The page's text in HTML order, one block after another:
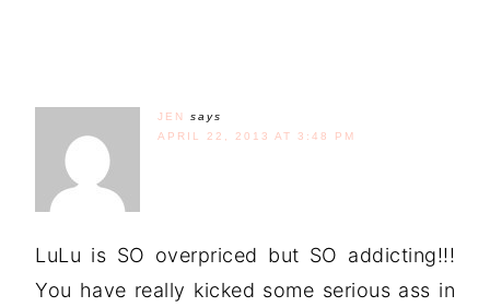
JEN
says
APRIL 22, 2013 AT 3:48 PM
LuLu is SO overpriced but SO addicting!!!
You have really kicked some serious ass in